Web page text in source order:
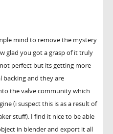
mind to remove the mystery
glad you got a grasp of it truly
perfect but its getting more
backing and they are
the valve community which
(i suspect this is as a result of
stuff). I find it nice to be able
in blender and export it all